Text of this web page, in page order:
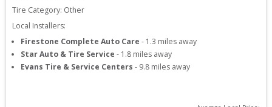
Tire Category: Other
Local Installers:
Firestone Complete Auto Care - 1.3 miles away
Star Auto & Tire Service - 1.8 miles away
Evans Tire & Service Centers - 9.8 miles away